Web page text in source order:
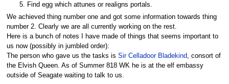
Find egg which attunes or realigns portals.
We achieved thing number one and got some information towards thing
number 2. Clearly we are all currently working on the rest.
Here is a bunch of notes I have made of things that seems important to
us now (possibly in jumbled order):
The person who gave us the tasks is Sir Celladoor Bladekind, consort of
the Elvish Queen. As of Summer 818 WK he is at the elf embassy
outside of Seagate waiting to talk to us.